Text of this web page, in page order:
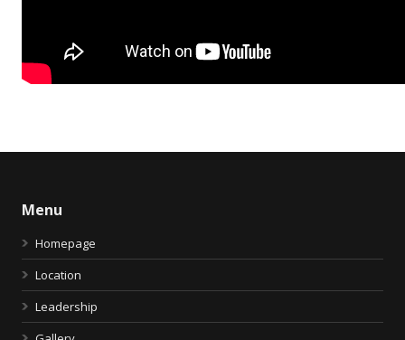
Menu
Homepage
Location
Leadership